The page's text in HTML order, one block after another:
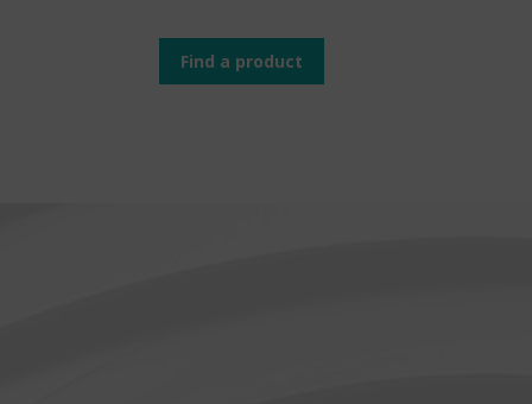
Find a product